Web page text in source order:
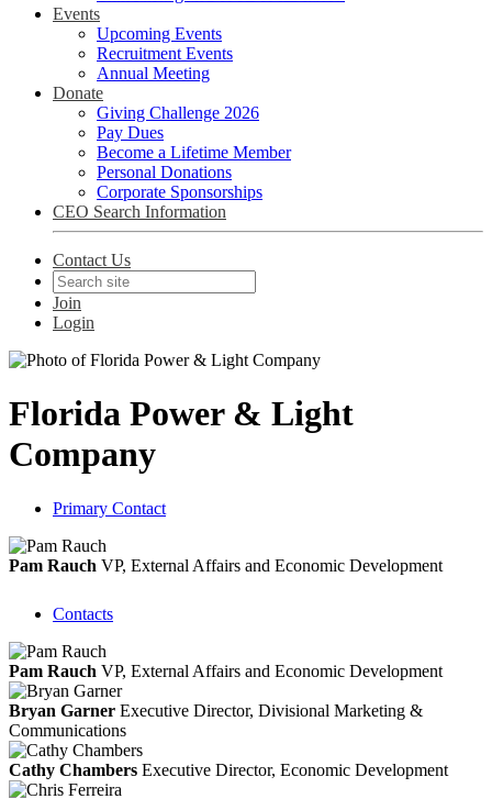
Events
Upcoming Events
Recruitment Events
Annual Meeting
Donate
Giving Challenge 2026
Pay Dues
Become a Lifetime Member
Personal Donations
Corporate Sponsorships
CEO Search Information
Contact Us
Join
Login
Florida Power & Light
Company
Primary Contact
Pam Rauch VP, External Affairs and Economic Development
Contacts
Pam Rauch VP, External Affairs and Economic Development
Bryan Garner Executive Director, Divisional Marketing &
Communications
Cathy Chambers Executive Director, Economic Development